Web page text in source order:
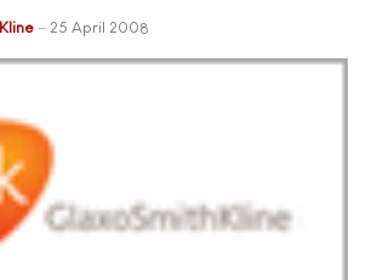
25 April 2008